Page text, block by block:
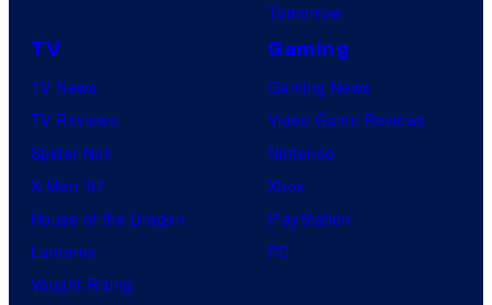
Tomorrow
TV
TV News
TV Reviews
Spider-Noir
X-Men ’97
House of the Dragon
Lanterns
Vought Rising
Gaming
Gaming News
Video Game Reviews
Nintendo
Xbox
PlayStation
PC